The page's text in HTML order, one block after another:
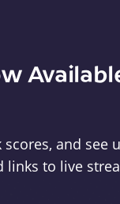
and see
links to live